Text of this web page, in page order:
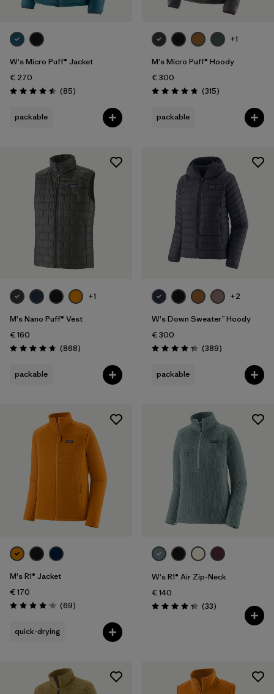
Filter by
Gender
Filter by
Price
Filter by
Features
Filter by
Materials & Our Footprint
Filter by
Filter by
Product Family
W's Micro Puff® Jacket
€ 270
Rating: 4.5 / 5 (85Reviews
)
packable
+1
M's Micro Puff® Hoody
€ 300
Rating: 4.7 / 5 (315Reviews
)
packable
+1
M's Nano Puff® Vest
€ 160
Rating: 4.7 / 5 (868Reviews
)
packable
+2
W's Down Sweater™ Hoody
€ 300
Rating: 4.4 / 5 (389Reviews
)
packable
M's R1® Jacket
€ 170
Rating: 4.1 / 5 (69Reviews
)
quick-drying
W's R1® Air Zip-Neck
€ 140
Rating: 4.3 / 5 (33Reviews
)